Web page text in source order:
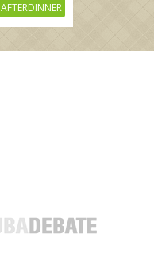
AFTERDINNER